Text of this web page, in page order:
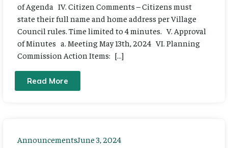
of Agenda IV. Citizen Comments – Citizens must
state their full name and home address per Village
Council rules. Time limited to 4 minutes. V. Approval
of Minutes a. Meeting May 13th, 2024 VI. Planning
Commission Action Items: […]
Read More
AnnouncementsJune 3, 2024